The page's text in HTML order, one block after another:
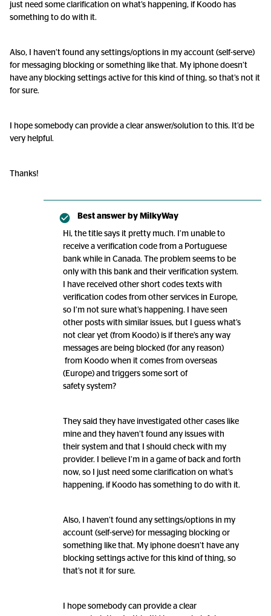
just need some clarification on what’s happening, if Koodo has
something to do with it.
Also, I haven’t found any settings/options in my account (self-serve)
for messaging blocking or something like that. My iphone doesn’t
have any blocking settings active for this kind of thing, so that’s not it
for sure.
I hope somebody can provide a clear answer/solution to this. It’d be
very helpful.
Thanks!
Best answer by MilkyWay
Hi, the title says it pretty much. I’m unable to
receive a verification code from a Portuguese
bank while in Canada. The problem seems to be
only with this bank and their verification system.
I have received other short codes texts with
verification codes from other services in Europe,
so I’m not sure what’s happening. I have seen
other posts with similar issues, but I guess what’s
not clear yet (from Koodo) is if there’s any way
messages are being blocked (for any reason)
from Koodo when it comes from overseas
(Europe) and triggers some sort of
safety system?
They said they have investigated other cases like
mine and they haven’t found any issues with
their system and that I should check with my
provider. I believe I’m in a game of back and forth
now, so I just need some clarification on what’s
happening, if Koodo has something to do with it.
Also, I haven’t found any settings/options in my
account (self-serve) for messaging blocking or
something like that. My iphone doesn’t have any
blocking settings active for this kind of thing, so
that’s not it for sure.
I hope somebody can provide a clear